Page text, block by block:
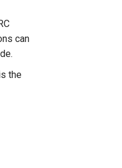
can
the